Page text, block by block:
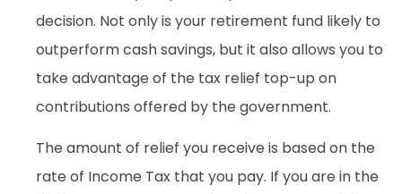
decision. Not only is your retirement fund likely to
outperform cash savings, but it also allows you to
take advantage of the tax relief top-up on
contributions offered by the government.
The amount of relief you receive is based on the
rate of Income Tax that you pay. If you are in the